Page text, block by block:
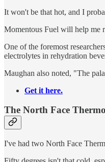
It won't be that hot, and I
Momentous Fuel will help me
One of the foremost
electrolytes in rehydration
Maughan also noted, "The
Get it here.
The North Face
I've had two North Face